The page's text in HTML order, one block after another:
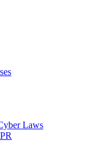
Laws